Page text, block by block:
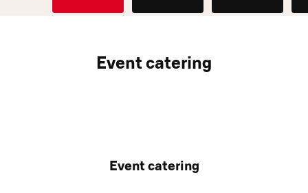
Event catering
Event catering